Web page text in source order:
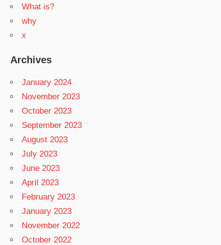
What is?
why
x
Archives
January 2024
November 2023
October 2023
September 2023
August 2023
July 2023
June 2023
April 2023
February 2023
January 2023
November 2022
October 2022